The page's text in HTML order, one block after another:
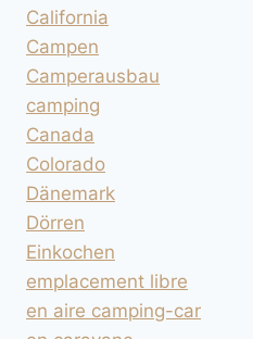
California
Campen
Camperausbau
camping
Canada
Colorado
Dänemark
Dörren
Einkochen
emplacement libre
en aire camping-car